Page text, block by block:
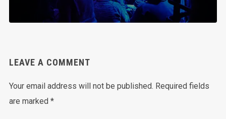
LEAVE A COMMENT
Your email address will not be published. Required fields
are marked *